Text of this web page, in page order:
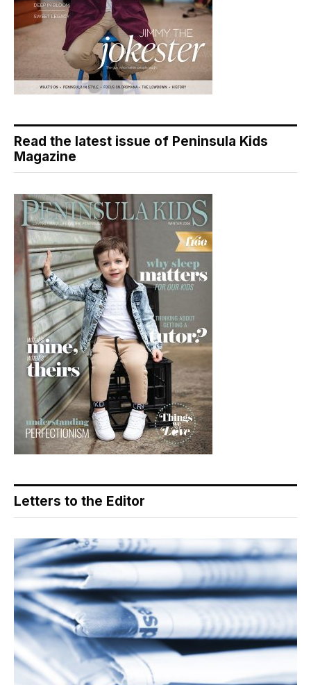
Read the latest issue of Peninsula Kids
Magazine
Letters to the Editor